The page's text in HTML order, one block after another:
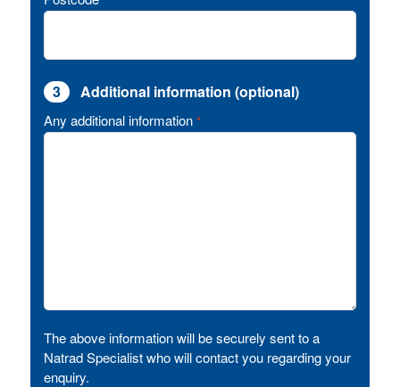
3 Additional information (optional)
Any additional information *
The above information will be securely sent to a
Natrad Specialist who will contact you regarding your
enquiry.